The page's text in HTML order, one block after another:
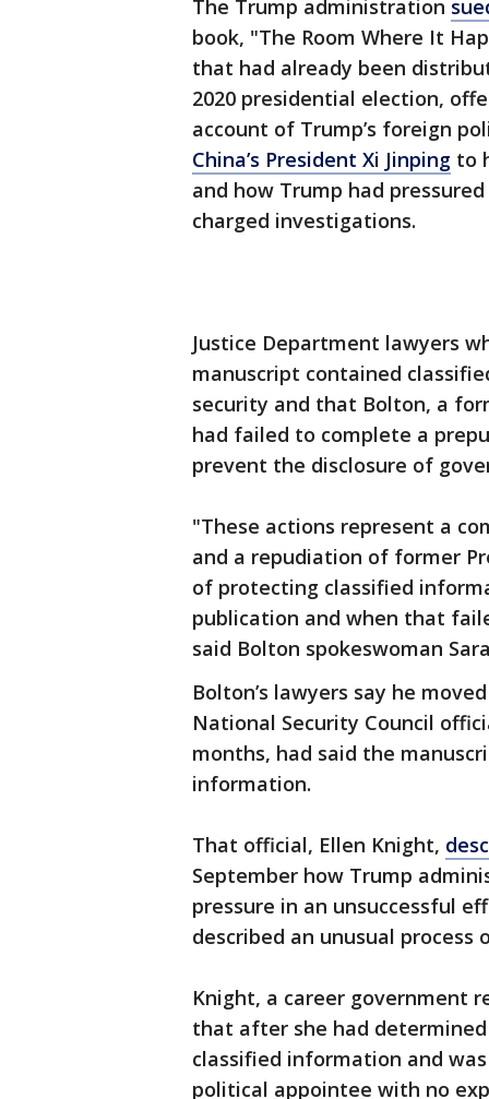
The Trump administration
book, "The Room Where It
that had already been
2020 presidential election,
account of Trump’s foreign
China’s President Xi Jinping to
and how Trump had
charged investigations.
Justice Department lawyers
manuscript contained
security and that Bolton, a
had failed to complete a
prevent the disclosure of
"These actions represent a
and a repudiation of former
of protecting classified
publication and when that
said Bolton spokeswoman
Bolton’s lawyers say he
National Security Council
months, had said the
information.
That official, Ellen Knight,
September how Trump
pressure in an unsuccessful
described an unusual
Knight, a career government
that after she had
classified information and
political appointee with no